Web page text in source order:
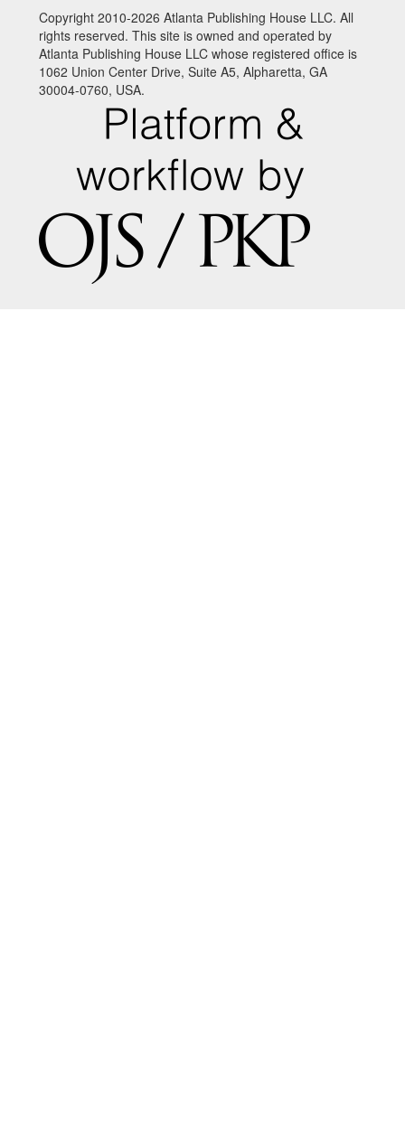
Copyright 2010-2026 Atlanta Publishing House LLC. All
rights reserved. This site is owned and operated by
Atlanta Publishing House LLC whose registered office is
1062 Union Center Drive, Suite A5, Alpharetta, GA
30004-0760, USA.